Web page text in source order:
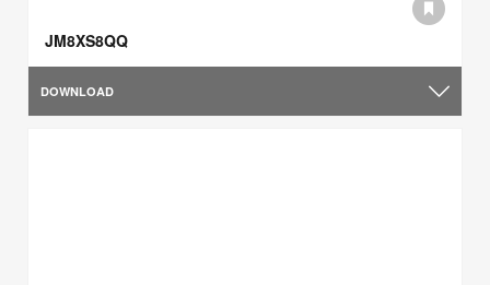
JM8XS8QQ
DOWNLOAD